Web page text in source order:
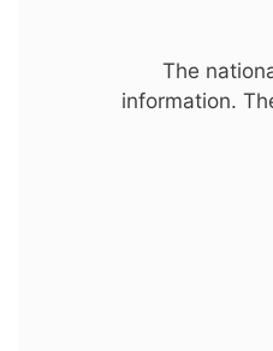
The
information.